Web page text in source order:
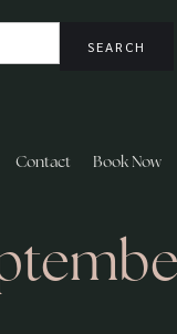
Contact Book Now